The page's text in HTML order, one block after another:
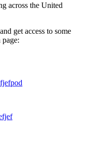
across the United
get access to some